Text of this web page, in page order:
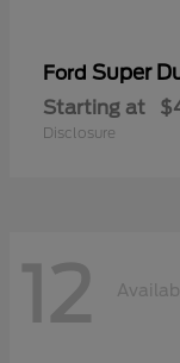
Ford Super
Starting at
Disclosure
12